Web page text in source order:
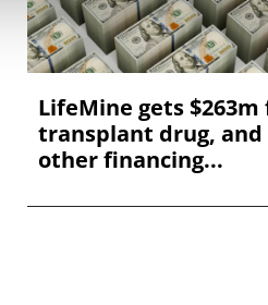
LifeMine gets $263m
transplant drug, and
other financing...